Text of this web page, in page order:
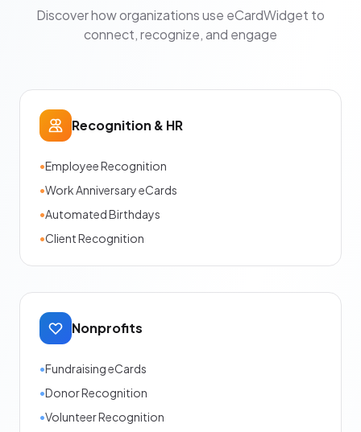
Discover how organizations use eCardWidget to
connect, recognize, and engage
Recognition & HR
•Employee Recognition
•Work Anniversary eCards
•Automated Birthdays
•Client Recognition
Nonprofits
•Fundraising eCards
•Donor Recognition
•Volunteer Recognition